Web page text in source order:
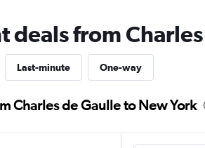
deals from
Last-minute One-way
Charles de Gaulle to New York